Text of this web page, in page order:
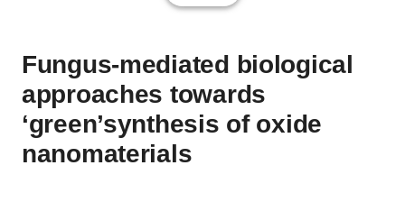
Fungus-mediated biological
approaches towards
‘green’synthesis of oxide
nanomaterials